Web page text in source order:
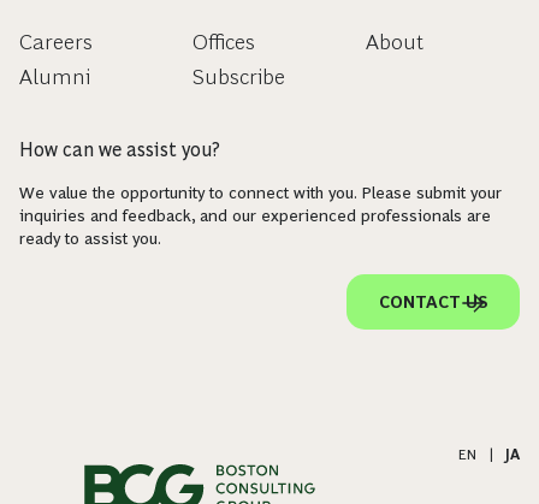
Careers
Alumni
Offices
Subscribe
About
How can we assist you?
We value the opportunity to connect with you. Please submit your
inquiries and feedback, and our experienced professionals are
ready to assist you.
CONTACT US
EN JA